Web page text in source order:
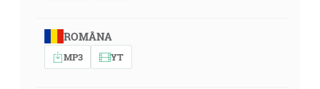
ROMÂNA
MP3 YT